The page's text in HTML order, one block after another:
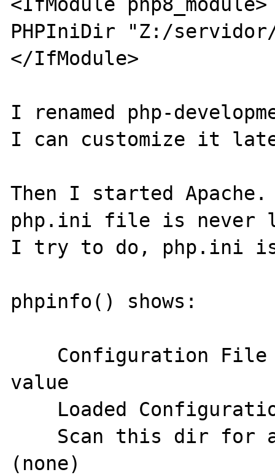
PHPIniDir "Z:/servidor/
</IfModule>
I renamed php-
I can customize it
Then I started Apache.
php.ini file is never
I try to do, php.ini is
phpinfo() shows:
value
(none)